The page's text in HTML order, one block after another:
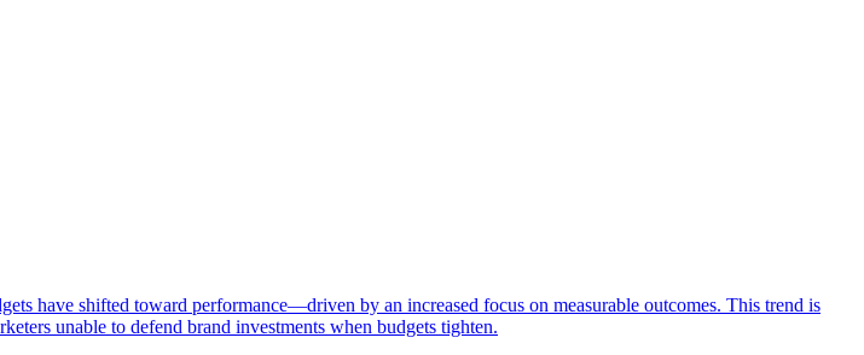
have shifted toward performance—driven by an increased focus on measurable outcomes. This trend is
unable to defend brand investments when budgets tighten.